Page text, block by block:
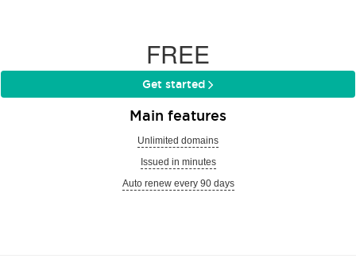
FREE
Get started
Main features
Unlimited domains
Issued in minutes
Auto renew every 90 days